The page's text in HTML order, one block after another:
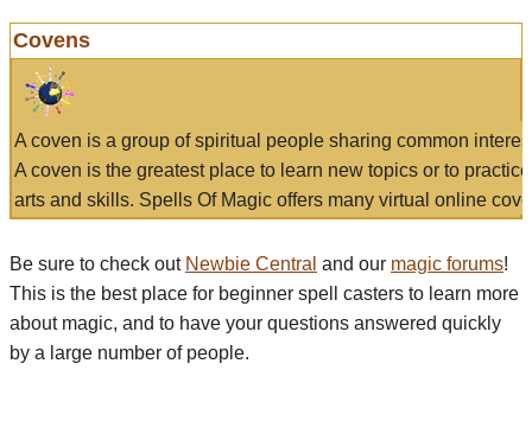
Covens
A coven is a group of spiritual people sharing common
A coven is the greatest place to learn new topics or to
arts and skills. Spells Of Magic offers many virtual online
Be sure to check out Newbie Central and our magic forums!
This is the best place for beginner spell casters to learn more
about magic, and to have your questions answered quickly
by a large number of people.